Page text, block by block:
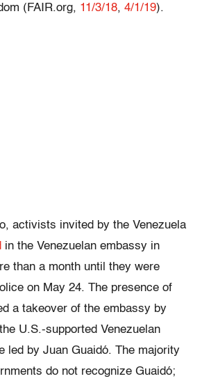
(FAIR.org, 11/3/18, 4/1/19).
activists invited by the Venezuela
in the Venezuelan embassy in
than a month until they were
on May 24. The presence of
a takeover of the embassy by
U.S.-supported Venezuelan
led by Juan Guaidó. The majority
do not recognize Guaidó;